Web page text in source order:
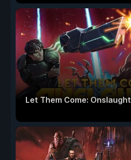
Let Them Come: Onslaught